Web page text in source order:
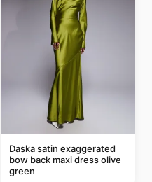
Daska satin exaggerated
bow back maxi dress olive
green